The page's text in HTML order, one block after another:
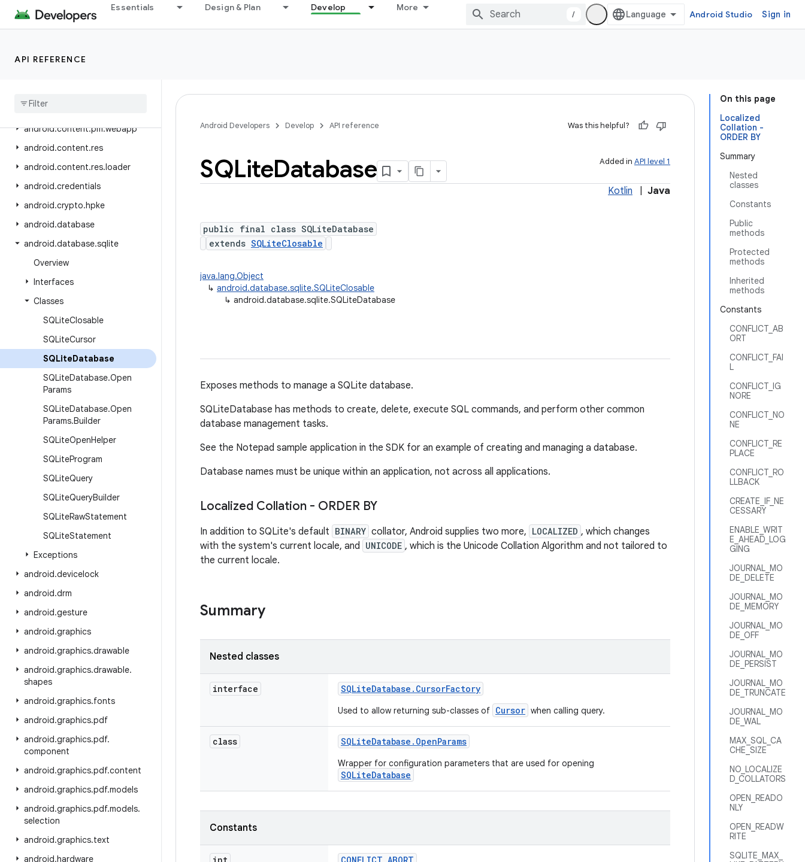
Essentials Design & Plan Develop More
/ Android Studio Sign in
API REFERENCE
android.companion.virtual
android.content.om
android
domain
android.content.pm.webapp
android.content.res
android.content.res.loader
android.credentials
android.crypto.hpke
android.database
android.database.sqlite
Overview
Interfaces
Classes
SQLiteClosable
SQLiteCursor
SQLiteDatabase
SQLiteDatabase.Open
Params
SQLiteDatabase.Open
Params.Builder
SQLiteOpenHelper
SQLiteProgram
SQLiteQuery
SQLiteQueryBuilder
SQLiteRawStatement
SQLiteStatement
Exceptions
android.devicelock
android.drm
android.gesture
android.graphics
android.graphics.drawable
android.graphics.drawable.
shapes
android.graphics.fonts
android.graphics.pdf
android.graphics.pdf.
component
android.graphics.pdf.content
android.graphics.pdf.models
android.graphics.pdf.models.
selection
android.graphics.text
android.hardware
On this page
Localized
Collation -
ORDER BY
Summary
Nested
classes
Constants
Public
methods
Protected
methods
Inherited
methods
Constants
CONFLICT_AB
ORT
CONFLICT_FAI
L
CONFLICT_IG
NORE
CONFLICT_NO
NE
CONFLICT_RE
PLACE
CONFLICT_RO
LLBACK
CREATE_IF_NE
CESSARY
ENABLE_WRIT
E_AHEAD_LOG
GING
JOURNAL_MO
DE_DELETE
JOURNAL_MO
DE_MEMORY
JOURNAL_MO
DE_OFF
JOURNAL_MO
DE_PERSIST
JOURNAL_MO
DE_TRUNCATE
JOURNAL_MO
DE_WAL
MAX_SQL_CA
CHE_SIZE
NO_LOCALIZE
D_COLLATORS
OPEN_READO
NLY
OPEN_READW
RITE
SQLITE_MAX_
Android Developers Develop API reference Was this helpful?
Added in API level 1
SQLiteDatabase
Kotlin Java
public final class SQLiteDatabase
extends SQLiteClosable
java.lang.Object
↳ android.database.sqlite.SQLiteClosable
↳ android.database.sqlite.SQLiteDatabase
Exposes methods to manage a SQLite database.
SQLiteDatabase has methods to create, delete, execute SQL commands, and perform other common
database management tasks.
See the Notepad sample application in the SDK for an example of creating and managing a database.
Database names must be unique within an application, not across all applications.
Localized Collation - ORDER BY
In addition to SQLite's default BINARY collator, Android supplies two more, LOCALIZED , which changes
with the system's current locale, and UNICODE , which is the Unicode Collation Algorithm and not tailored to
the current locale.
Summary
Nested classes
interface SQLiteDatabase . CursorFactory
Used to allow returning sub-classes of Cursor when calling query.
class SQLiteDatabase . OpenParams
Wrapper for configuration parameters that are used for opening
SQLiteDatabase
Constants